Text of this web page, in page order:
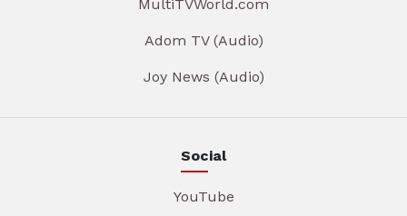
MultiTVWorld.com
Adom TV (Audio)
Joy News (Audio)
Social
YouTube